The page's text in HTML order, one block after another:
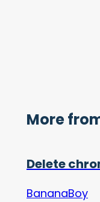
More
Delete
BananaBoy